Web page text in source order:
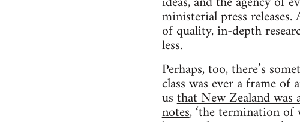
ministerial press
of quality, in-depth
less.
Perhaps, too, there’s
class was ever a frame
usthat New Zealand was
notes, ‘the termination